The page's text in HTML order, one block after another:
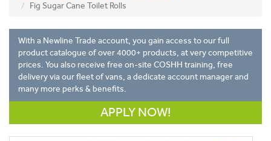
Fig Sugar Cane Toilet Rolls
With a Newline Trade account, you gain access to our full
product catalogue of over 4000+ products, at very competitive
prices. You also receive free on-site COSHH training, free
delivery via our fleet of vans, a dedicate account manager and
many more perks & benefits.
APPLY NOW!